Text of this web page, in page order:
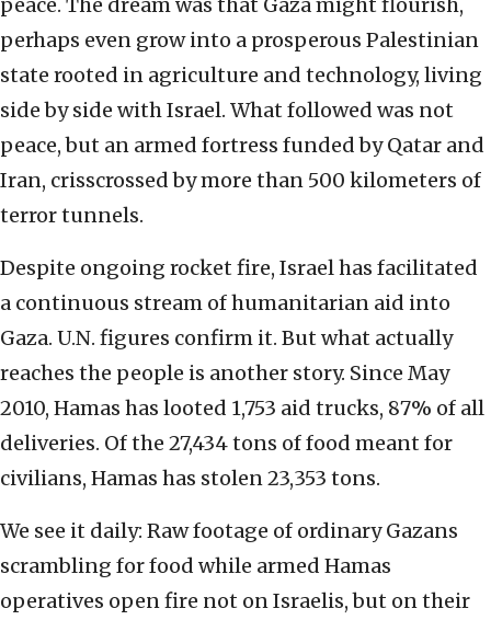
peace. The dream was that Gaza might flourish,
perhaps even grow into a prosperous Palestinian
state rooted in agriculture and technology, living
side by side with Israel. What followed was not
peace, but an armed fortress funded by Qatar and
Iran, crisscrossed by more than 500 kilometers of
terror tunnels.
Despite ongoing rocket fire, Israel has facilitated
a continuous stream of humanitarian aid into
Gaza. U.N. figures confirm it. But what actually
reaches the people is another story. Since May
2010, Hamas has looted 1,753 aid trucks, 87% of all
deliveries. Of the 27,434 tons of food meant for
civilians, Hamas has stolen 23,353 tons.
We see it daily: Raw footage of ordinary Gazans
scrambling for food while armed Hamas
operatives open fire not on Israelis, but on their